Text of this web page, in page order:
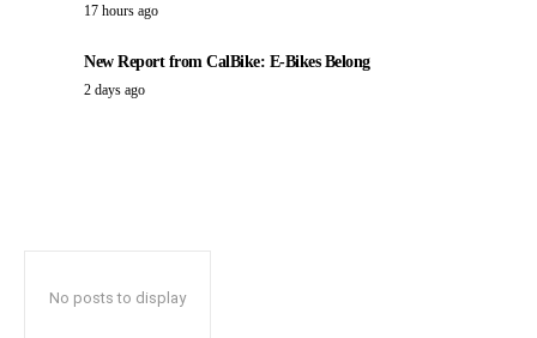
17 hours ago
New Report from CalBike: E-Bikes Belong
2 days ago
No posts to display